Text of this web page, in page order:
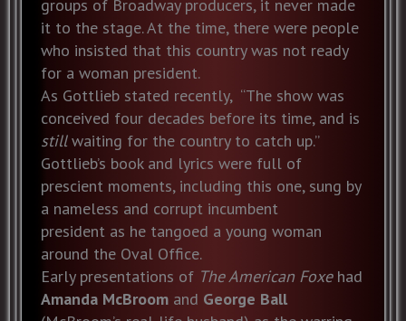
groups of Broadway producers, it never made
it to the stage. At the time, there were people
who insisted that this country was not ready
for a woman president.
As Gottlieb stated recently, “The show was
conceived four decades before its time, and is
stillwaiting for the country to catch up.”
Gottlieb’s book and lyrics were full of
prescient moments, including this one, sung by
a nameless and corrupt incumbent
president as he tangoed a young woman
around the Oval Office.
Early presentations of The American Foxehad
Amanda McBroom and George Ball